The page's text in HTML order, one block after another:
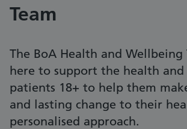
Team
The BoA Health and Wellbeing
here to support the health
patients 18+ to help them
and lasting change to their
personalised approach.